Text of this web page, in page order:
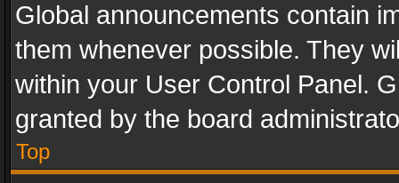
Global announcements contain
them whenever possible. They
within your User Control Panel.
granted by the board
Top